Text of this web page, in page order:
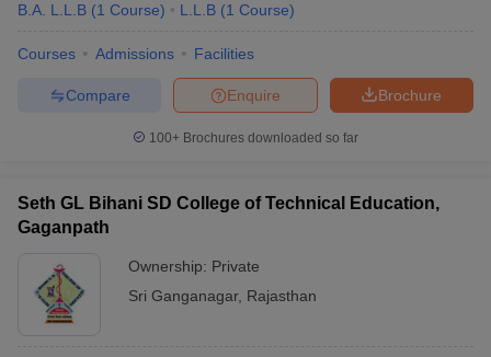
B.A. L.L.B (1 Course) L.L.B (1 Course)
Courses Admissions Facilities
Brochure
Enquire
Compare
100+ Brochures downloaded so far
Seth GL Bihani SD College of Technical Education,
Gaganpath
Ownership: Private
Sri Ganganagar, Rajasthan